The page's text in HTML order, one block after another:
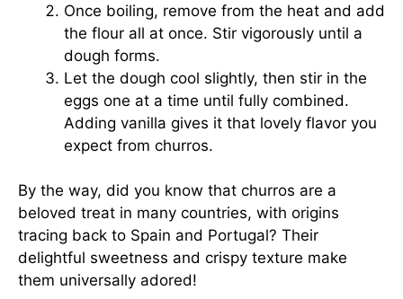
Once boiling, remove from the heat and add
the flour all at once. Stir vigorously until a
dough forms.
Let the dough cool slightly, then stir in the
eggs one at a time until fully combined.
Adding vanilla gives it that lovely flavor you
expect from churros.
By the way, did you know that churros are a
beloved treat in many countries, with origins
tracing back to Spain and Portugal? Their
delightful sweetness and crispy texture make
them universally adored!